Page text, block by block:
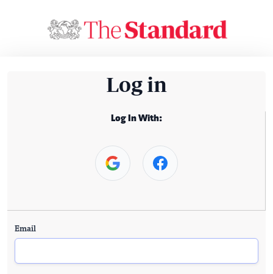
Log in
Log In With:
Email